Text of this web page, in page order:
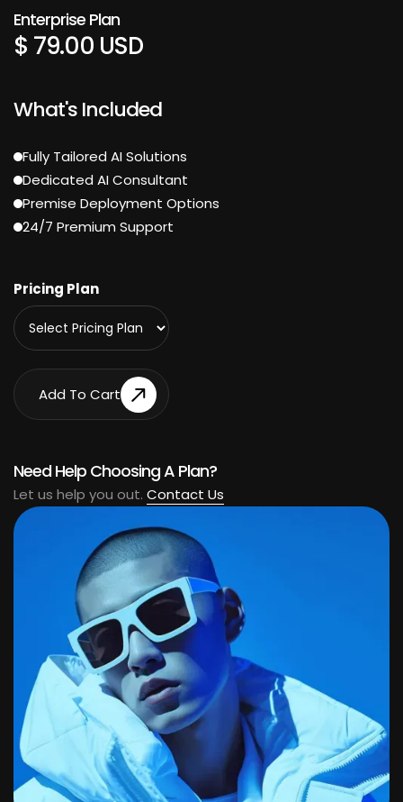
Enterprise Plan
$ 79.00 USD
What's Included
Fully Tailored AI Solutions
Dedicated AI Consultant
Premise Deployment Options
24/7 Premium Support
Pricing Plan
Add To Cart
Add To Cart
Need Help Choosing A Plan?
Let us help you out. Contact Us